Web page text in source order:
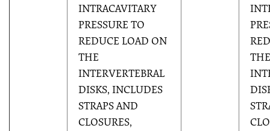
INTRACAVITARY
PRESSURE TO
REDUCE LOAD ON
THE
INTERVERTEBRAL
DISKS, INCLUDES
STRAPS AND
CLOSURES,
THE